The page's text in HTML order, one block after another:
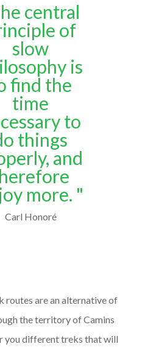
central
of
slow
is
find the
time
to
things
and
more. "
Carl Honoré
routes are an alternative of
the territory of Camins
you different treks that will